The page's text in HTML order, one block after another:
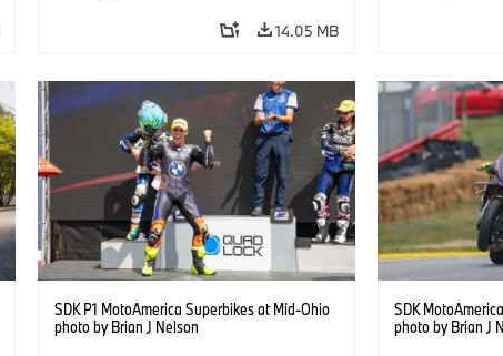
14.05 MB
SDK P1 MotoAmerica Superbikes at Mid-Ohio
photo by Brian J Nelson
SDK
photo by Brian J